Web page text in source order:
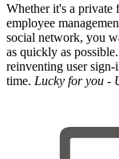
Whether it's a private
employee
social network, you
as quickly as
reinventing user
time. Lucky for you -